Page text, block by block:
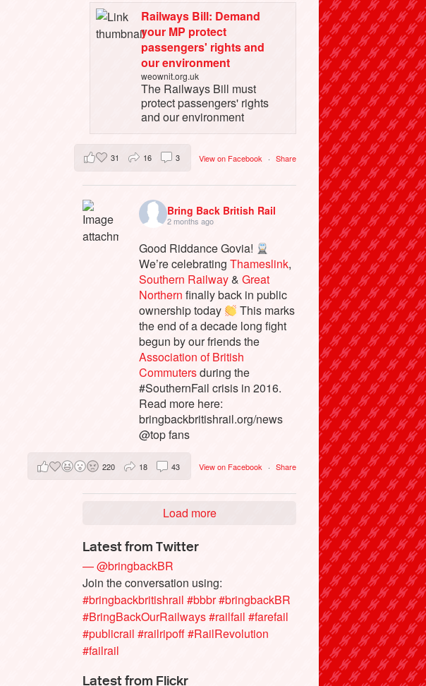
Railways Bill: Demand
your MP protect
passengers' rights and
our environment
weownit.org.uk
The Railways Bill must
protect passengers' rights
and our environment
View on Facebook · Share
31 16 3
Bring Back British Rail
2 months ago
Good Riddance Govia!
We’re celebratingThameslink,
Southern Railway&Great
Northern finally back in public
ownership today
This marks
the end of a decade long fight
begun by our friends the
Association of British
Commutersduring the
#SouthernFail crisis in 2016.
Read more here:
bringbackbritishrail.org/news
@top fans
View on Facebook · Share
220 18 43
Load more
Latest from Twitter
— @bringbackBR
Join the conversation using:
#bringbackbritishrail #bbbr#bringbackBR
#BringBackOurRailways#railfail #farefail
#publicrail #railripoff#RailRevolution
#failrail
Latest from Flickr